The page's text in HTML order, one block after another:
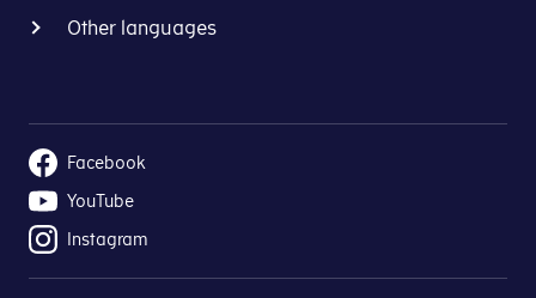
Other languages
Facebook
YouTube
Instagram